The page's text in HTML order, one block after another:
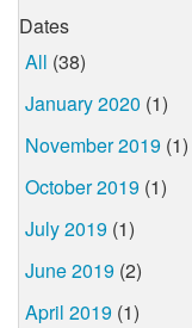
Dates
All (38)
January 2020 (1)
November 2019 (1)
October 2019 (1)
July 2019 (1)
June 2019 (2)
April 2019 (1)